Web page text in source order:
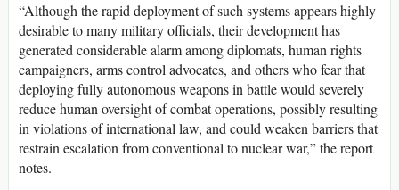
“Although the rapid deployment of such systems appears highly
desirable to many military officials, their development has
generated considerable alarm among diplomats, human rights
campaigners, arms control advocates, and others who fear that
deploying fully autonomous weapons in battle would severely
reduce human oversight of combat operations, possibly resulting
in violations of international law, and could weaken barriers that
restrain escalation from conventional to nuclear war,” the report
notes.